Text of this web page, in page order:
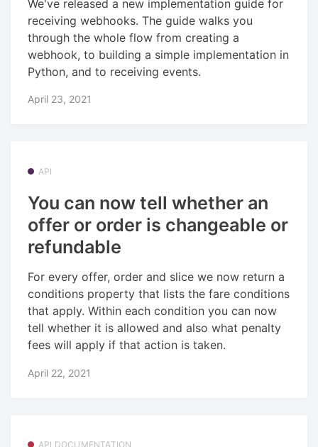
We've released a new implementation guide for
receiving webhooks. The guide walks you
through the whole flow from creating a
webhook, to building a simple implementation in
Python, and to receiving events.
April 23, 2021
API
You can now tell whether an
offer or order is changeable or
refundable
For every offer, order and slice we now return a
conditions property that lists the fare conditions
that apply. Within each condition you can now
tell whether it is allowed and also what penalty
fees will apply if that action is taken.
April 22, 2021
API DOCUMENTATION